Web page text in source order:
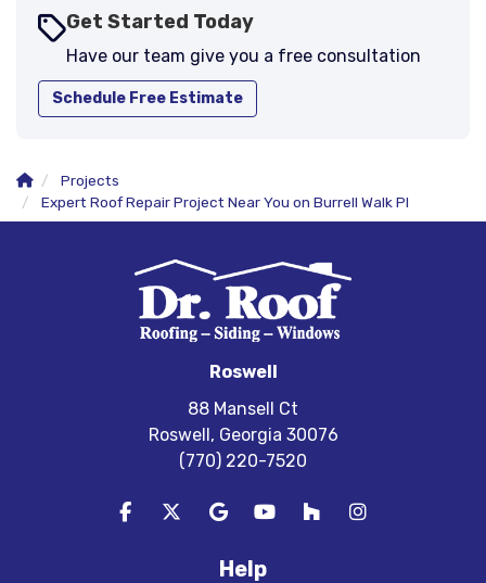
Get Started Today
Have our team give you a free consultation
Schedule Free Estimate
Projects
Expert Roof Repair Project Near You on Burrell Walk Pl
Roswell
88 Mansell Ct
Roswell, Georgia 30076
(770) 220-7520
Like us on Facebook
Follow us on Twitter
Review us on Google
Subscribe on YouTube
Follow us on Houzz
View Us On
Help